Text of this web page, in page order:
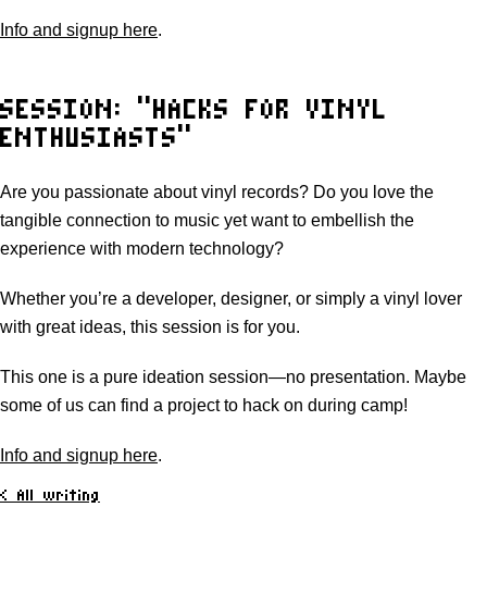
Info and signup here.
SESSION: “HACKS FOR VINYL
ENTHUSIASTS”
Are you passionate about vinyl records? Do you love the
tangible connection to music yet want to embellish the
experience with modern technology?
Whether you’re a developer, designer, or simply a vinyl lover
with great ideas, this session is for you.
This one is a pure ideation session—no presentation. Maybe
some of us can find a project to hack on during camp!
Info and signup here.
< All writing